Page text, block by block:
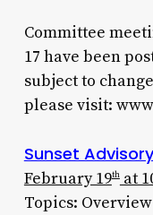
Committee
17 have been
subject to
please visit:
Sunset
February 19that
Topics: